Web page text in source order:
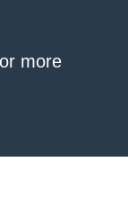
more